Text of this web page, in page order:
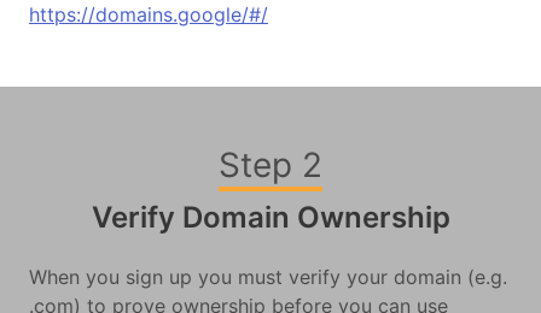
https://domains.google/#/
Step 2
Verify Domain Ownership
When you sign up you must verify your domain (e.g.
.com) to prove ownership before you can use